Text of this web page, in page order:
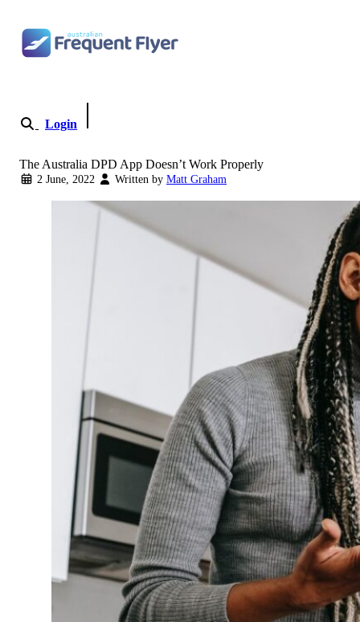
Login
The Australia DPD App Doesn’t Work Properly
2 June, 2022 Written by Matt Graham